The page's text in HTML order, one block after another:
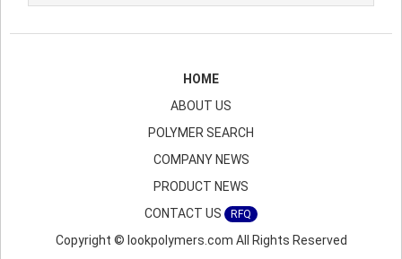
HOME
ABOUT US
POLYMER SEARCH
COMPANY NEWS
PRODUCT NEWS
CONTACT US
RFQ
Copyright © lookpolymers.com All Rights Reserved